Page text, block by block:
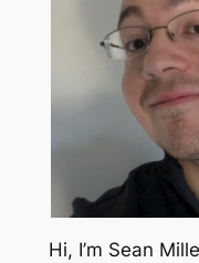
Hi, I’m Sean